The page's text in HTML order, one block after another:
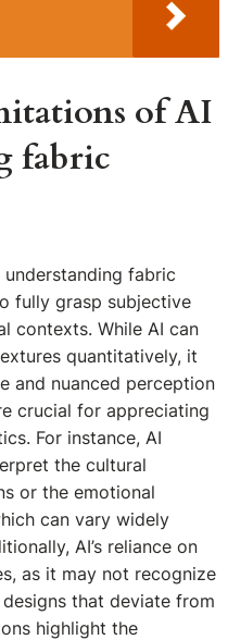
of AI
fabric
fabric
fully grasp subjective
contexts. While AI can
quantitatively, it
and nuanced perception
crucial for appreciating
For instance, AI
the cultural
or the emotional
can vary widely
AI’s reliance on
as it may not recognize
that deviate from
highlight the